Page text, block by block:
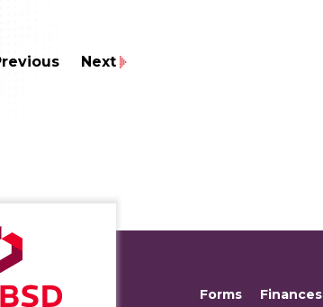
Next
Forms Finances